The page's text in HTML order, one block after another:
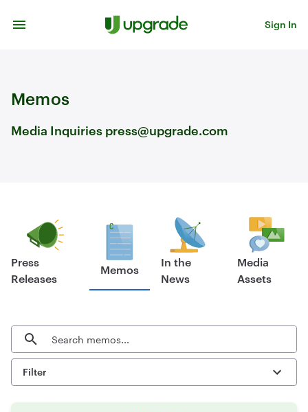
Sign In
Memos
Media Inquiries press@upgrade.com
Press
Releases
Memos
In the
News
Media
Assets
Search
Filter